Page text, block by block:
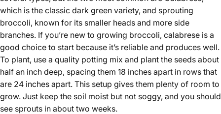
which is the classic dark green variety, and sprouting
broccoli, known for its smaller heads and more side
branches. If you’re new to growing broccoli, calabrese is a
good choice to start because it’s reliable and produces well.
To plant, use a quality potting mix and plant the seeds about
half an inch deep, spacing them 18 inches apart in rows that
are 24 inches apart. This setup gives them plenty of room to
grow. Just keep the soil moist but not soggy, and you should
see sprouts in about two weeks.